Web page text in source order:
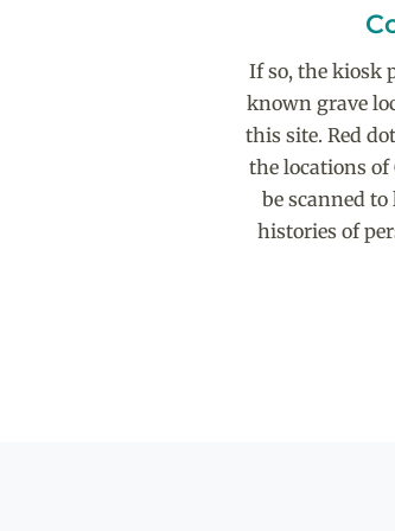
If so, the kiosk
known grave
this site. Red
the locations of
be scanned
histories of